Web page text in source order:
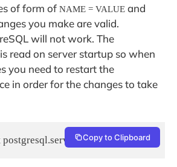
of form of NAME = VALUE and
you make are valid.
will not work. The
read on server startup so when
you need to restart the
in order for the changes to take
Copy to Clipboard